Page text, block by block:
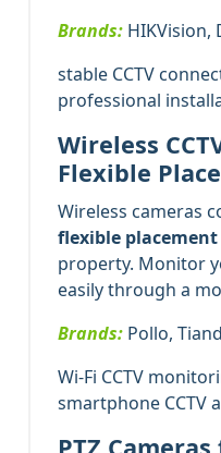
Brands: HIKVision,
stable CCTV
professional
Wireless
Flexible
Wireless cameras
flexible placement
property. Monitor
easily through a
Brands: Pollo,
Wi-Fi CCTV
smartphone CCTV